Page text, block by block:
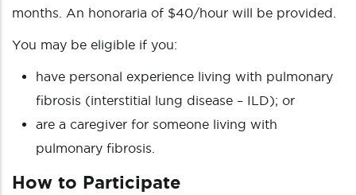
months. An honoraria of $40/hour will be provided.
You may be eligible if you:
have personal experience living with pulmonary
fibrosis (interstitial lung disease – ILD); or
are a caregiver for someone living with
pulmonary fibrosis.
How to Participate